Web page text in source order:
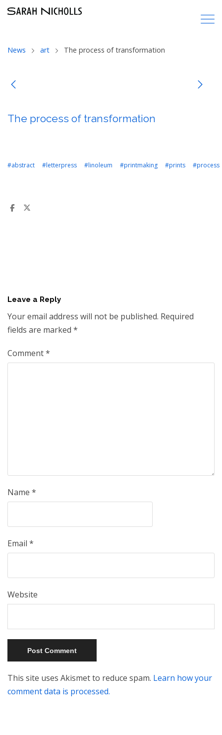
News art The process of transformation
The process of transformation
#abstract #letterpress #linoleum #printmaking #prints #process
Leave a Reply
Your email address will not be published. Required
fields are marked *
Comment*
Name *
Email *
Website
This site uses Akismet to reduce spam. Learn how your
comment data is processed.